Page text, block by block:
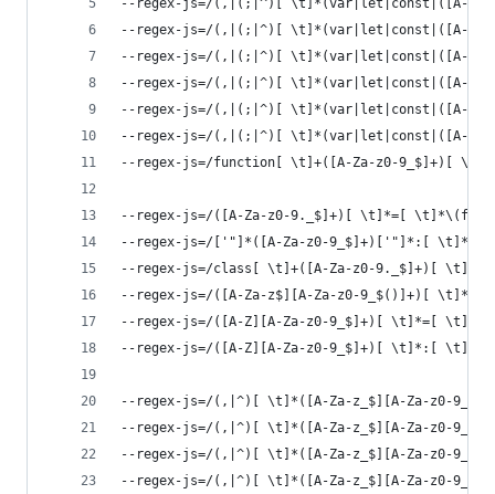
--regex-js=/(,|(;|^)[ \t]*(var|let|const|([A-
--regex-js=/(,|(;|^)[ \t]*(var|let|const|([A-
--regex-js=/(,|(;|^)[ \t]*(var|let|const|([A-Za-
--regex-js=/(,|(;|^)[ \t]*(var|let|const|([A-Za-
--regex-js=/(,|(;|^)[ \t]*(var|let|const|([A-
--regex-js=/(,|(;|^)[ \t]*(var|let|const|([A-
--regex-js=/function[ \t]+([A-Za-z0-9_$]+)[
--regex-js=/([A-Za-z0-9._$]+)[ \t]*=[
--regex-js=/['"]*([A-Za-z0-9_$]+)['"]*:[
--regex-js=/class[ \t]+([A-Za-z0-9._$]+)[ \t]*/
--regex-js=/([A-Za-z$][A-Za-z0-9_$()]+)[
--regex-js=/([A-Z][A-Za-z0-9_$]+)[ \t]*=[
--regex-js=/([A-Z][A-Za-z0-9_$]+)[ \t]*:[
--regex-js=/(,|^)[ \t]*([A-Za-z_$][A-Za-z0-
--regex-js=/(,|^)[ \t]*([A-Za-z_$][A-Za-z0-
--regex-js=/(,|^)[ \t]*([A-Za-z_$][A-Za-z0-
--regex-js=/(,|^)[ \t]*([A-Za-z_$][A-Za-z0-